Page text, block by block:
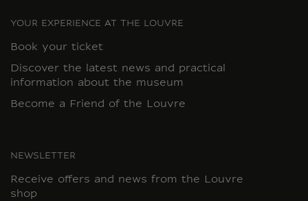
YOUR EXPERIENCE AT THE LOUVRE
Book your ticket
Discover the latest news and practical
information about the museum
Become a Friend of the Louvre
NEWSLETTER
Receive offers and news from the Louvre
shop